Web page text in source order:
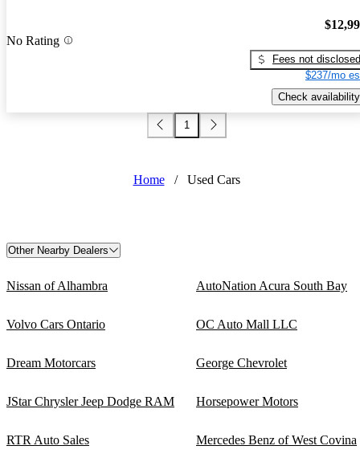
No Rating
Fees not disclosed
$237/mo
Check availability
1
Home / Used Cars
Other Nearby Dealers
Nissan of Alhambra AutoNation Acura South Bay
Volvo Cars Ontario OC Auto Mall LLC
Dream Motorcars George Chevrolet
JStar Chrysler Jeep Dodge RAM Horsepower Motors
RTR Auto Sales Mercedes Benz of West Covina